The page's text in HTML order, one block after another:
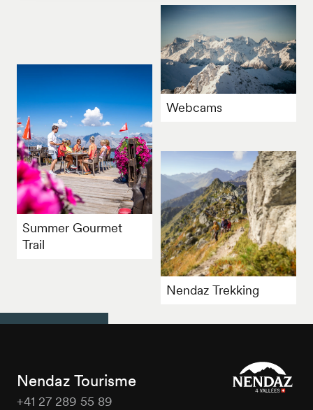
Webcams
Summer Gourmet
Trail
Nendaz Trekking
Nendaz Tourisme
+41 27 289 55 89